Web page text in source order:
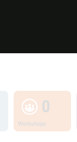
0
Workshops